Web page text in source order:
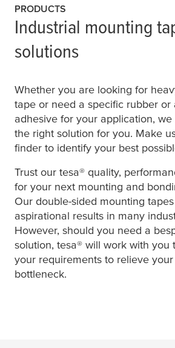
PRODUCTS
Industrial mounting
solutions
Whether you are looking for
tape or need a specific rubber or
adhesive for your application,
the right solution for you. Make
finder to identify your best
Trust our tesa® quality,
for your next mounting and
Our double-sided mounting
aspirational results in many
However, should you need a
solution, tesa® will work with you
your requirements to relieve
bottleneck.